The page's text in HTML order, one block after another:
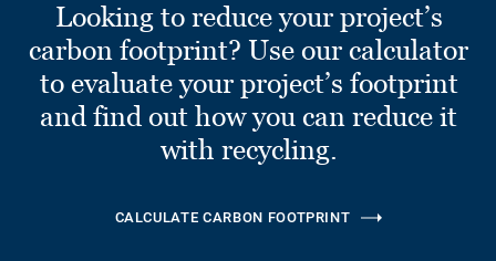
Looking to reduce your project’s
carbon footprint? Use our calculator
to evaluate your project’s footprint
and find out how you can reduce it
with recycling.
CALCULATE CARBON FOOTPRINT